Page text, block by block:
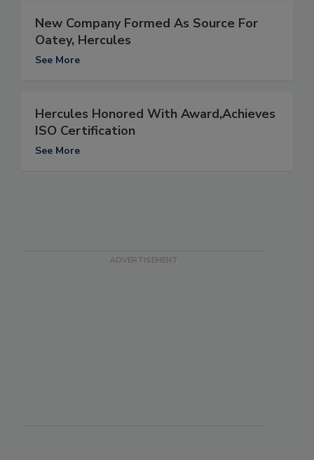
New Company Formed As Source For
Oatey, Hercules
See More
Hercules Honored With Award,Achieves
ISO Certification
See More